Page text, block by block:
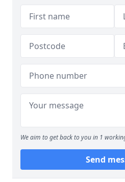
We aim to get back to you in 1
Send